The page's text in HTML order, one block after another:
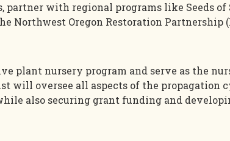
with regional programs like Seeds of
Oregon Restoration Partnership
plant nursery program and serve as the
will oversee all aspects of the propagation
also securing grant funding and